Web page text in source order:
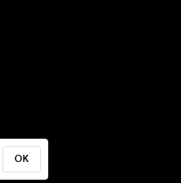
OK